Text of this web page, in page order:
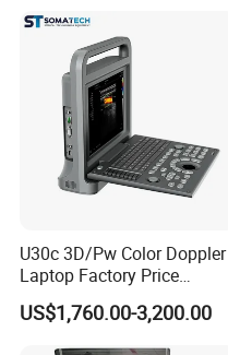
U30c 3D/Pw Color Doppler
Laptop Factory Price
Ultrasound Equipment for
Human Windows
US$1,760.00-3,200.00